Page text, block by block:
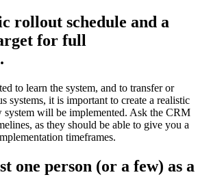
rollout schedule and a
for full
to learn the system, and to transfer or
systems, it is important to create a realistic
system will be implemented. Ask the CRM
as they should be able to give you a
timeframes.
one person (or a few) as a